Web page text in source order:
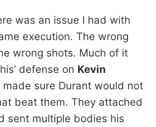
was an issue I had with
execution. The wrong
wrong shots. Much of it
defense on Kevin
made sure Durant would not
beat them. They attached
sent multiple bodies his